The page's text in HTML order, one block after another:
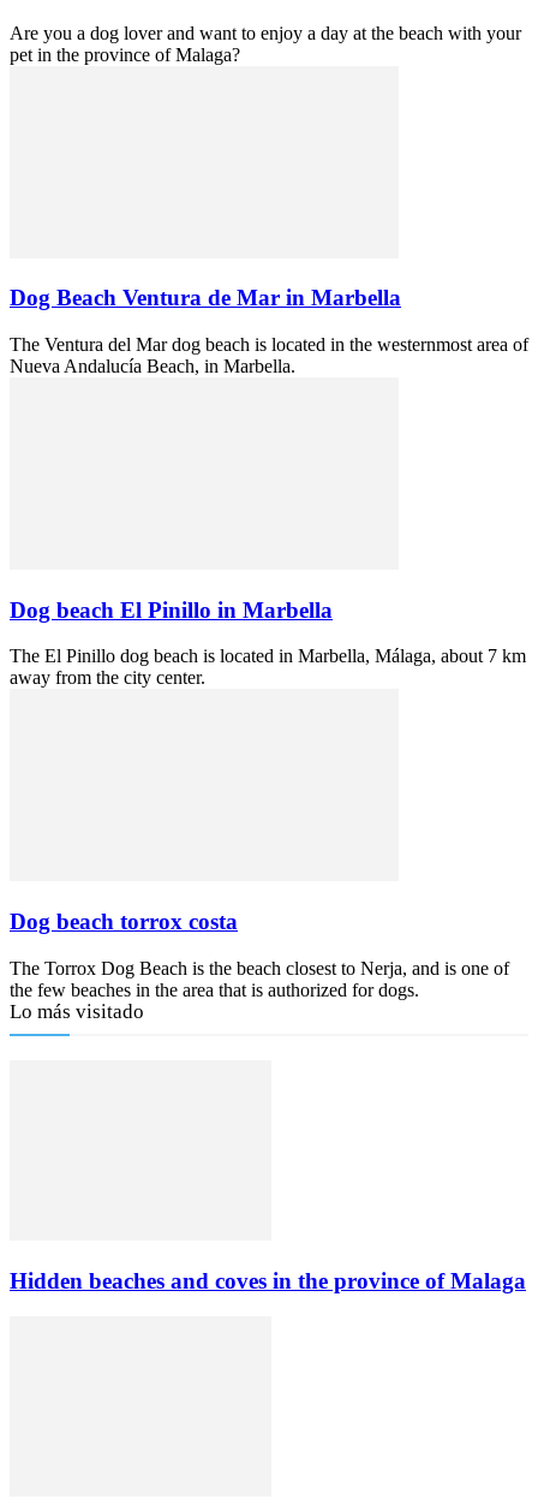
Are you a dog lover and want to enjoy a day at the beach with your
pet in the province of Malaga?
Dog Beach Ventura de Mar in Marbella
The Ventura del Mar dog beach is located in the westernmost area of
Nueva Andalucía Beach, in Marbella.
Dog beach El Pinillo in Marbella
The El Pinillo dog beach is located in Marbella, Málaga, about 7 km
away from the city center.
Dog beach torrox costa
The Torrox Dog Beach is the beach closest to Nerja, and is one of
the few beaches in the area that is authorized for dogs.
Lo más visitado
Hidden beaches and coves in the province of Malaga